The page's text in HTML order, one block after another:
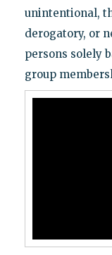
unintentional,
derogatory, or
persons solely
group